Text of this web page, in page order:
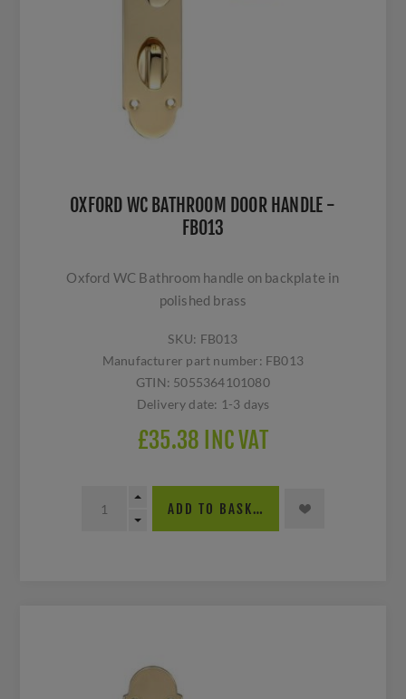
OXFORD WC BATHROOM DOOR HANDLE -
FB013
Oxford WC Bathroom handle on backplate in
polished brass
SKU: FB013
Manufacturer part number: FB013
GTIN: 5055364101080
Delivery date: 1-3 days
£35.38 INC VAT
ADD TO BASKET